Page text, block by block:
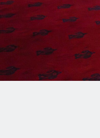
rapidly advancing
of faith, reason, and
discernment and